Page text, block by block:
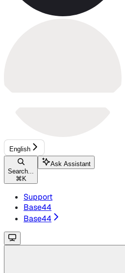
English
Search...
⌘ K
Ask Assistant
Support
Base44
Base44